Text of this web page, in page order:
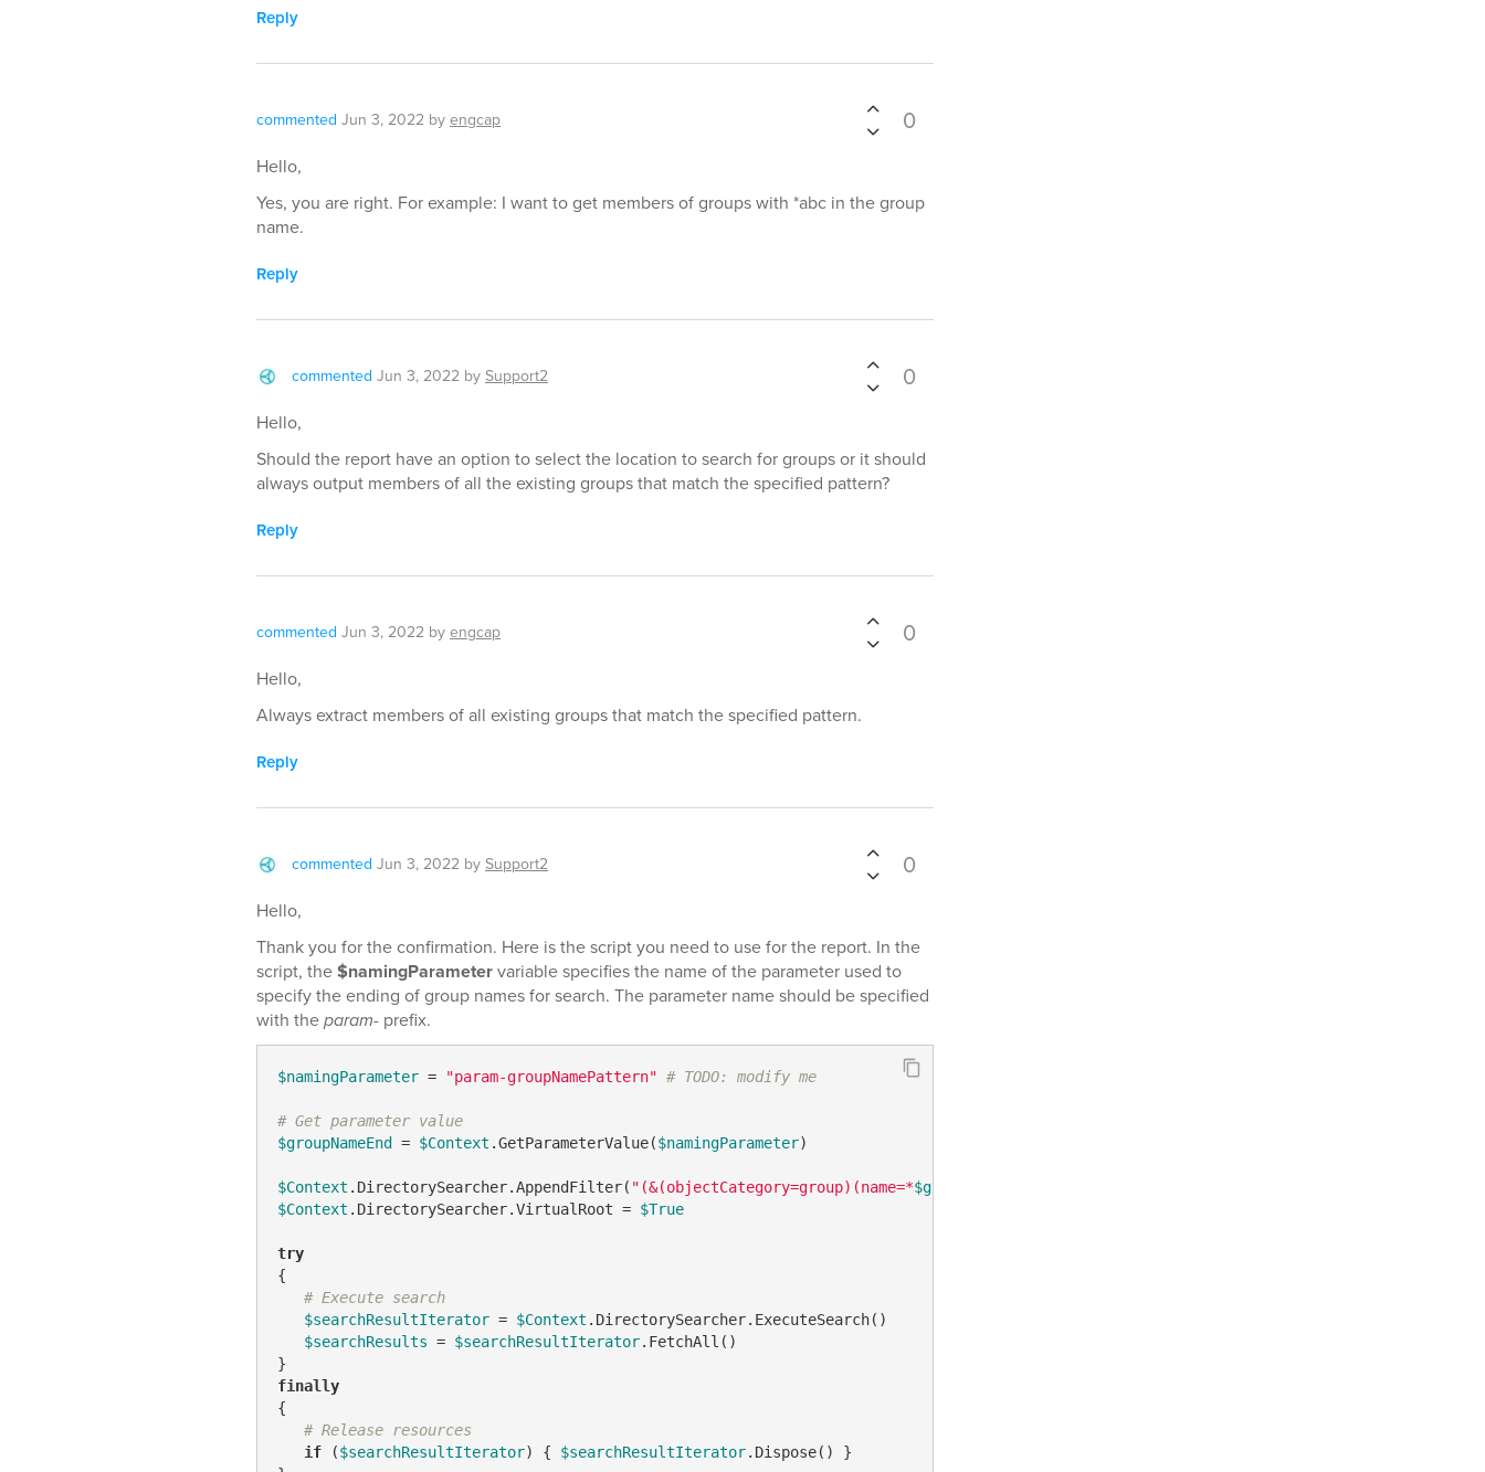
Reply
commented Jun 3, 2022 byengcap 0
Hello,
Yes, you are right. For example: I want to get members of groups with *abc in the group
name.
Reply
commented Jun 3, 2022 bySupport2 0
Hello,
Should the report have an option to select the location to search for groups or it should
always output members of all the existing groups that match the specified pattern?
Reply
commented Jun 3, 2022 byengcap 0
Hello,
Always extract members of all existing groups that match the specified pattern.
Reply
commented Jun 3, 2022 bySupport2 0
Hello,
Thank you for the confirmation. Here is the script you need to use for the report. In the
script, the$namingParametervariable specifies the name of the parameter used to
specify the ending of group names for search. The parameter name should be specified
with theparam- prefix.
$namingParameter = "param-groupNamePattern" # TODO: modify me
# Get parameter value
$groupNameEnd = $Context .GetParameterValue($namingParameter)
$Context .DirectorySearcher.AppendFilter( "(&(objectCategory=group)(name=*$groupNameEnd
$Context .DirectorySearcher.VirtualRoot = $True
try
{
# Execute search
$searchResultIterator = $Context .DirectorySearcher.ExecuteSearch()
$searchResults = $searchResultIterator.FetchAll()
finally
{
# Release resources
if ($searchResultIterator) { $searchResultIterator.Dispose() }